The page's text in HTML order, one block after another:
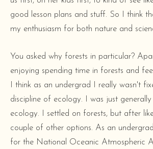
good lesson plans and stuff. So I think
my enthusiasm for both nature and
You asked why forests in particular?
enjoying spending time in forests and
I think as an undergrad I really wasn't
discipline of ecology. I was just generally
ecology. I settled on forests, but after
couple of other options. As an
for the National Oceanic Atmospheric